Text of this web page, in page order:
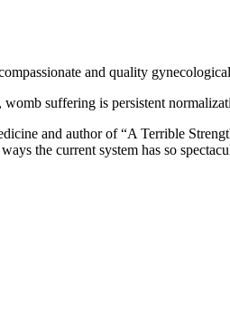
and quality
suffering is persistent
and author of “A Terrible
the current system has so